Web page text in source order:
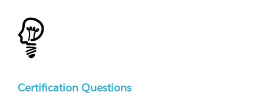
Certification Questions